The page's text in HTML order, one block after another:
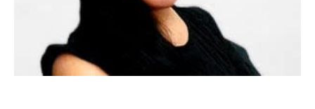
Mobile Number